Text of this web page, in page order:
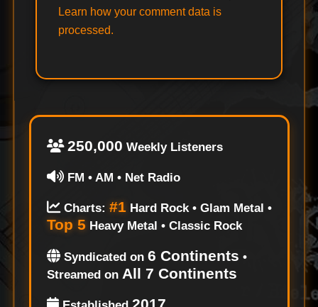
Learn how your comment data is
processed.
250,000 Weekly Listeners
FM • AM • Net Radio
Charts: #1 Hard Rock • Glam Metal •
Top 5 Heavy Metal • Classic Rock
Syndicated on 6 Continents •
Streamed on All 7 Continents